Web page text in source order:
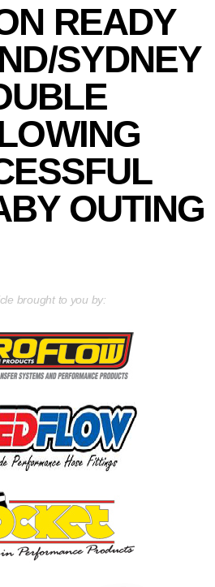
READY
SYDNEY
OUTING
brought to you by: